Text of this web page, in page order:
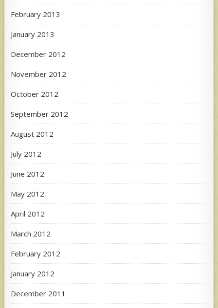
February 2013
January 2013
December 2012
November 2012
October 2012
September 2012
August 2012
July 2012
June 2012
May 2012
April 2012
March 2012
February 2012
January 2012
December 2011